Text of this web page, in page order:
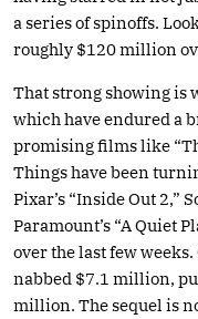
a series of spinoffs.
roughly $120 million
That strong showing is
which have endured a
promising films like
Things have been
Pixar’s “Inside Out 2,”
Paramount’s “A Quiet
over the last few
nabbed $7.1 million,
million. The sequel is